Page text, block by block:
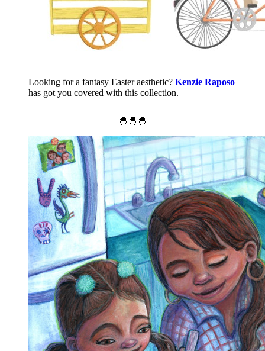
Looking for a fantasy Easter aesthetic? Kenzie Raposo
has got you covered with this collection.
🐣🐣🐣